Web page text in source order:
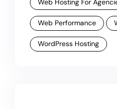
Web Hosting For
Web Performance
WordPress Hosting